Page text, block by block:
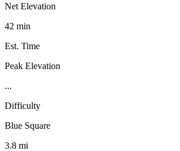
Net Elevation
42 min
Est. Time
Peak Elevation
...
Difficulty
Blue Square
3.8 mi